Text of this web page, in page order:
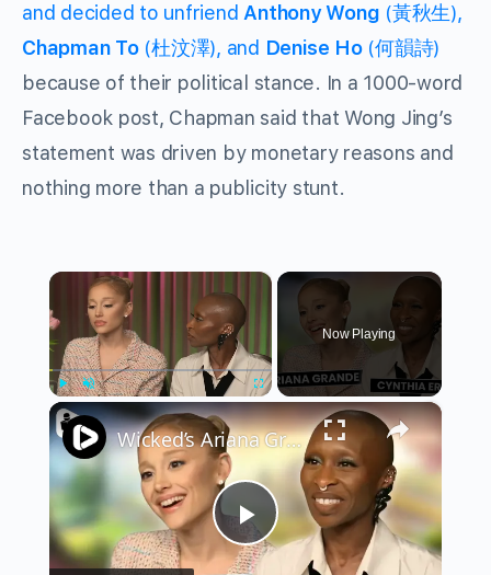
and decided to unfriend Anthony Wong (黃秋生),
Chapman To(杜汶澤), and Denise Ho(何韻詩)
because of their political stance. In a 1000-word
Facebook post, Chapman said that Wong Jing’s
statement was driven by monetary reasons and
nothing more than a publicity stunt.
×
Play Fullscreen
Now Playing
×
Play
Wicked’s Ariana Grande & Cynthia Erivo Get EMOTIONAL | Wicked Interview